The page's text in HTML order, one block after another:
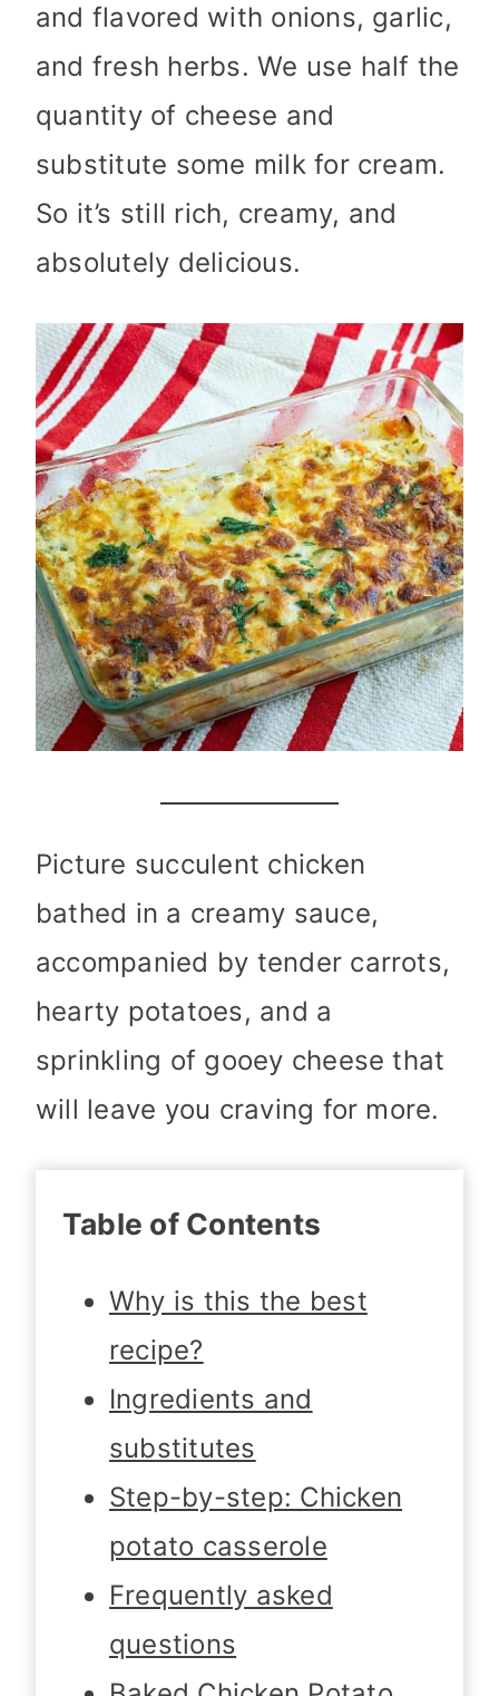
and flavored with onions, garlic,
and fresh herbs. We use half the
quantity of cheese and
substitute some milk for cream.
So it’s still rich, creamy, and
absolutely delicious.
Picture succulent chicken
bathed in a creamy sauce,
accompanied by tender carrots,
hearty potatoes, and a
sprinkling of gooey cheese that
will leave you craving for more.
Table of Contents
Why is this the best
recipe?
Ingredients and
substitutes
Step-by-step: Chicken
potato casserole
Frequently asked
questions